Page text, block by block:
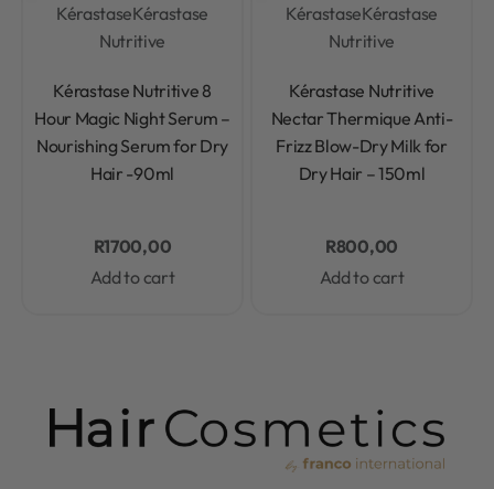
KérastaseKérastase
Nutritive
Kérastase Nutritive 8
Hour Magic Night Serum –
Nourishing Serum for Dry
Hair -90ml
R1700,00
Add to cart
KérastaseKérastase
Nutritive
Kérastase Nutritive
Nectar Thermique Anti-
Frizz Blow-Dry Milk for
Dry Hair – 150ml
R800,00
Add to cart